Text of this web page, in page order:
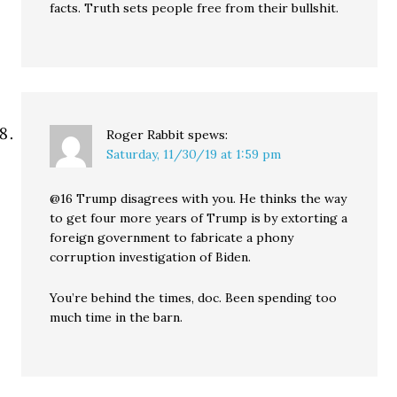
facts. Truth sets people free from their bullshit.
Roger Rabbit spews:
Saturday, 11/30/19 at 1:59 pm
@16 Trump disagrees with you. He thinks the way
to get four more years of Trump is by extorting a
foreign government to fabricate a phony
corruption investigation of Biden.
You’re behind the times, doc. Been spending too
much time in the barn.